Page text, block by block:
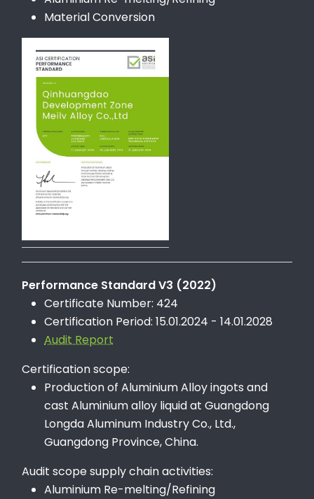
Material Conversion
Performance Standard V3 (2022)
Certificate Number: 424
Certification Period: 15.01.2024 - 14.01.2028
Audit Report
Certification scope:
Production of Aluminium Alloy ingots and
cast Aluminium alloy liquid at Guangdong
Longda Aluminum Industry Co., Ltd.,
Guangdong Province, China.
Audit scope supply chain activities:
Aluminium Re-melting/Refining